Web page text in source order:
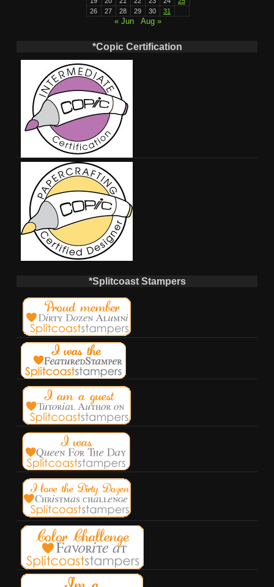
26
27 28 29 30 31
« Jun Aug »
*Copic Certification
*Splitcoast Stampers